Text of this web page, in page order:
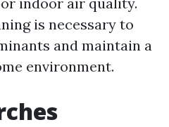
is necessary to
and maintain a
environment.